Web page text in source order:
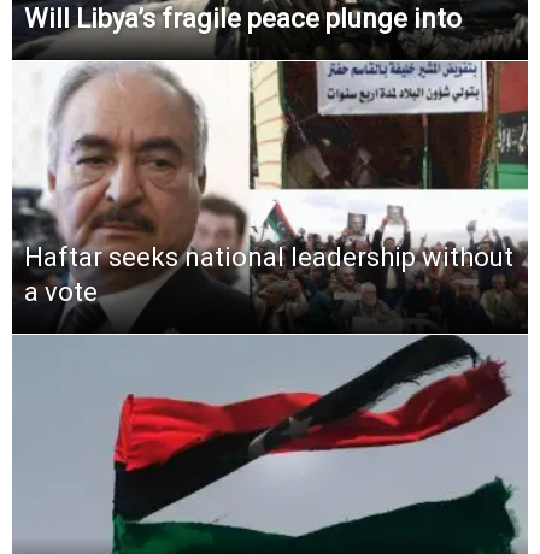
Will Libya’s fragile peace plunge into
Haftar seeks national leadership without
a vote